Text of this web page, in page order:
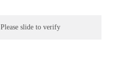
Please slide to verify